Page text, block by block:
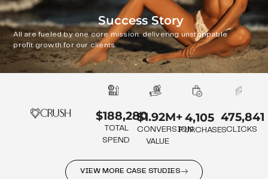
Success Story
All are fueled by one core mission: delivering unstoppable
profit growth for our clients.
$188,280
TOTAL
SPEND
$1.92M+
CONVERSION
VALUE
4,105
PURCHASES
475,841
CLICKS
VIEW MORE CASE STUDIES